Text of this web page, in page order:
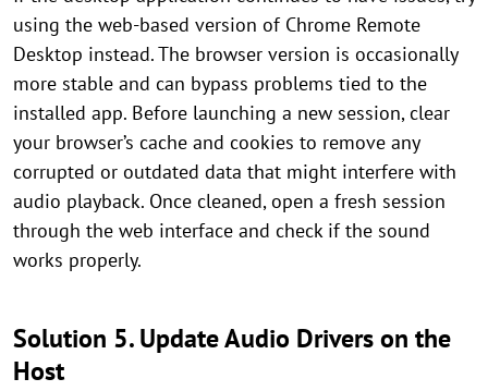
using the web-based version of Chrome Remote
Desktop instead. The browser version is occasionally
more stable and can bypass problems tied to the
installed app. Before launching a new session, clear
your browser’s cache and cookies to remove any
corrupted or outdated data that might interfere with
audio playback. Once cleaned, open a fresh session
through the web interface and check if the sound
works properly.
Solution 5. Update Audio Drivers on the
Host